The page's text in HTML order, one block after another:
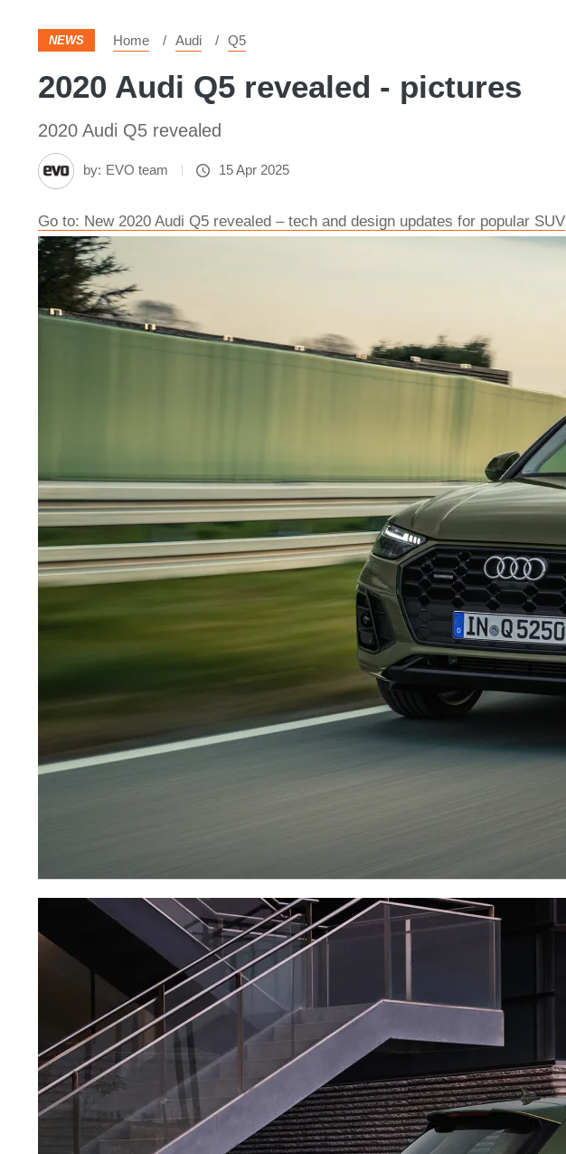
NEWS Home Audi Q5
2020 Audi Q5 revealed - pictures
2020 Audi Q5 revealed
by: EVO team 15 Apr 2025
Go to: New 2020 Audi Q5 revealed – tech and design updates for popular SUV